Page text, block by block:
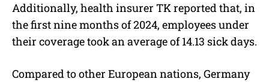
Additionally, health insurer TK reported that, in
the first nine months of 2024, employees under
their coverage took an average of 14.13 sick days.
Compared to other European nations, Germany